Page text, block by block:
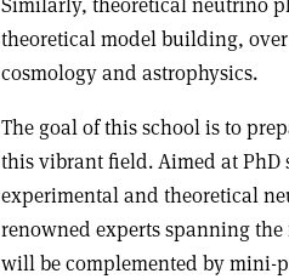
theoretical model building,
cosmology and astrophysics.
The goal of this school is to
this vibrant field. Aimed at
experimental and theoretical
renowned experts spanning
will be complemented by mini-